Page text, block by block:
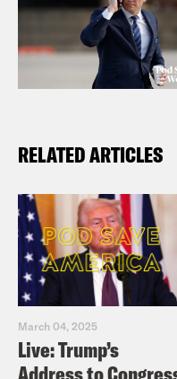
RELATED ARTICLES
March 04, 2025
Live: Trump’s